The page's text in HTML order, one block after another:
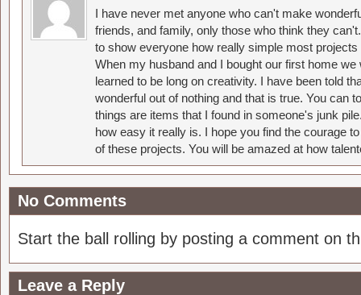
I have never met anyone who can't make
friends, and family, only those who think they
to show everyone how really simple most
When my husband and I bought our first home
learned to be long on creativity. I have been told
wonderful out of nothing and that is true. You can
things are items that I found in someone's junk
how easy it really is. I hope you find the courage
of these projects. You will be amazed at how
No Comments
Start the ball rolling by posting a comment on
Leave a Reply